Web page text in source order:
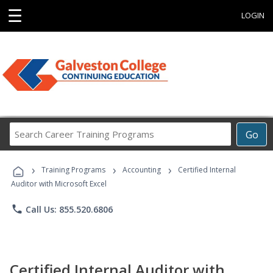
☰ LOGIN
Go
Career
Programs
› Training Programs › Accounting ›
Certified Internal
Auditor with Microsoft Excel
phone Call Us: 855.520.6806